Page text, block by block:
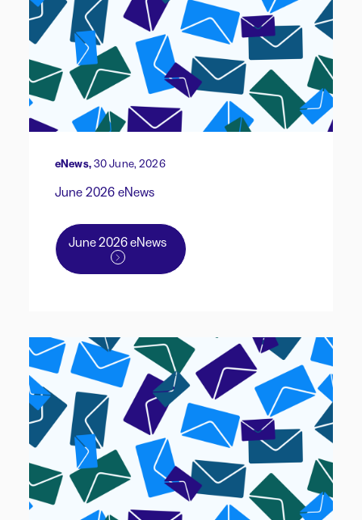
eNews,30 June, 2026
June 2026 eNews
June 2026 eNews